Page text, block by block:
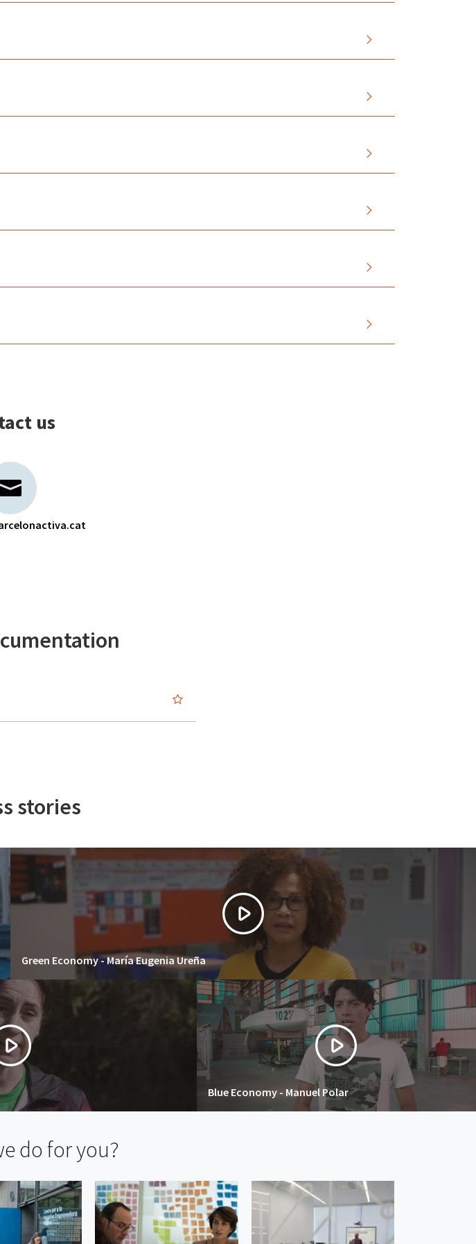
us
stories
Green Economy - María Eugenia Ureña
Blue Economy - Manuel Polar
do for you?